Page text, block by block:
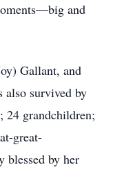
and
Gallant, and
also survived by
24 grandchildren;
great-
blessed by her